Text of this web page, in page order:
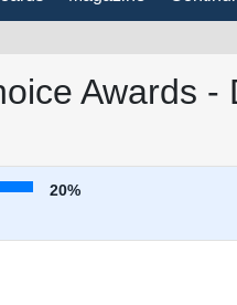
Awards -
20%